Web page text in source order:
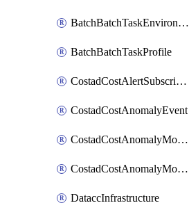
BatchBatchTaskEnvironment
BatchBatchTaskProfile
CostadCostAlertSubscription
CostadCostAnomalyEvent
CostadCostAnomalyMonitor
CostadCostAnomalyMonitorCostanomalymonitorenabletogglesManagement
DataccInfrastructure